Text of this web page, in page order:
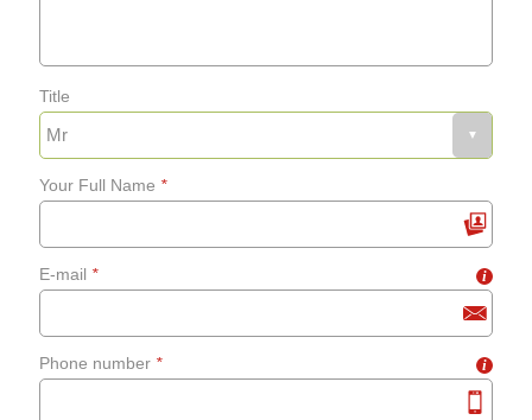
Fixing bath panels and
grab-rails
Bathroom tiling
Title
Your Full Name *
E-mail * i
Phone number * i